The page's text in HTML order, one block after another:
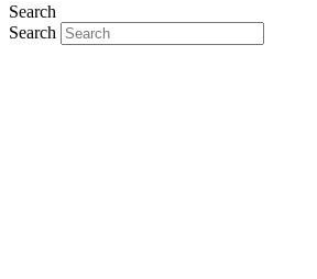
Search
Search